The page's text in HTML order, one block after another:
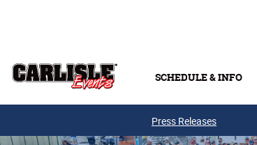
SCHEDULE & INFO
Press Releases